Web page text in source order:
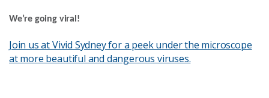
We’re going viral!
Join us at Vivid Sydney for a peek under the microscope
at more beautiful and dangerous viruses.